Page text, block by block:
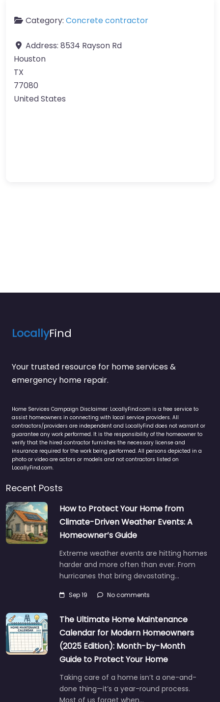
Category: Concrete contractor
Address: 8534 Rayson Rd
Houston
TX
77080
United States
LocallyFind
Your trusted resource for home services &
emergency home repair.
Home Services Campaign Disclaimer: LocallyFind.com is a free service to
assist homeowners in connecting with local service providers. All
contractors/providers are independent and LocallyFind does not warrant or
guarantee any work performed. It is the responsibility of the homeowner to
verify that the hired contractor furnishes the necessary license and
insurance required for the work being performed. All persons depicted in a
photo or video are actors or models and not contractors listed on
LocallyFind.com.
Recent Posts
How to Protect Your Home from
Climate-Driven Weather Events: A
Homeowner’s Guide
Extreme weather events are hitting homes
harder and more often than ever. From
hurricanes that bring devastating…
Sep 19 No comments
The Ultimate Home Maintenance
Calendar for Modern Homeowners
(2025 Edition): Month-by-Month
Guide to Protect Your Home
Taking care of a home isn’t a one-and-
done thing—it’s a year-round process.
Most of us forget when…